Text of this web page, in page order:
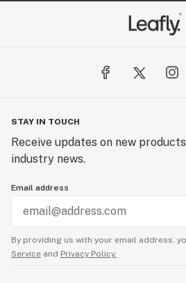
STAY IN TOUCH
Receive updates on new
industry news.
Email address
By providing us with your email address,
Service and Privacy Policy.